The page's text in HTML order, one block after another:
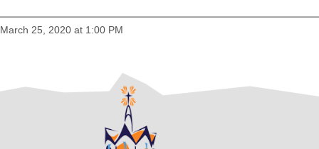
March 25, 2020 at 1:00 PM